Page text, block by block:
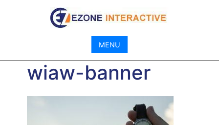
MENU
wiaw-banner